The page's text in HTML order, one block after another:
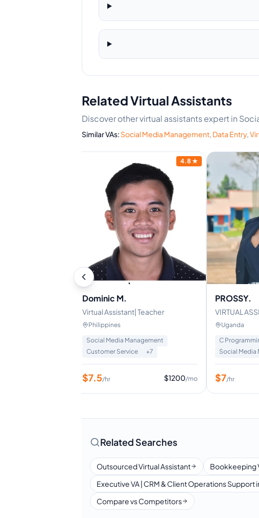
Related Virtual Assistants
Discover other virtual assistants expert in
Similar VAs: Social Media Management, Data Entry,
4.8 ★
Dominic M.
Virtual Assistant| Teacher
Philippines
Social Media Management
Customer Service
+7
$7.5/hr $1200/mo
PROSSY.
VIRTUAL
Uganda
C
Social Media
$7/hr
Related Searches
Outsourced Virtual Assistant Bookkeeping
Executive VA | CRM & Client Operations Support
Compare vs Competitors